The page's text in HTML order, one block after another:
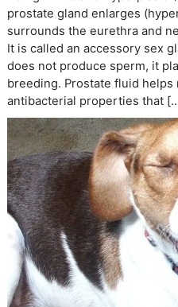
prostate gland enlarges
surrounds the eurethra and
It is called an accessory sex
does not produce sperm, it
breeding. Prostate fluid
antibacterial properties that